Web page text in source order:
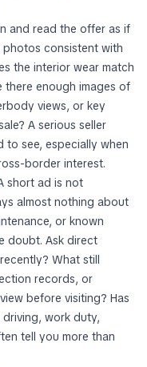
and read the offer as if
consistent with
the interior wear match
there enough images of
views, or key
A serious seller
to see, especially when
border interest.
short ad is not
almost nothing about
or known
doubt. Ask direct
What still
records, or
before visiting? Has
work duty,
tell you more than